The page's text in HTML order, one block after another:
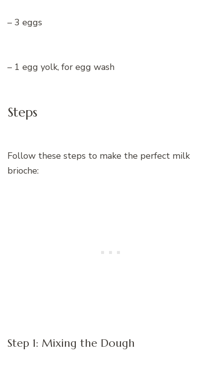
– 3 eggs
– 1 egg yolk, for egg wash
Steps
Follow these steps to make the perfect milk
brioche:
Step 1: Mixing the Dough